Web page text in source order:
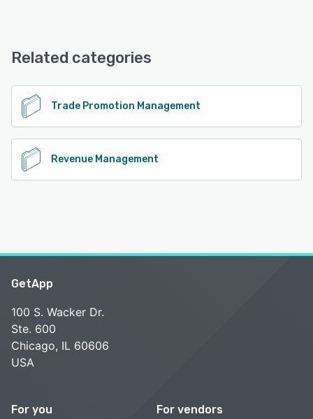
See alternatives
Related categories
Trade Promotion Management
Revenue Management
GetApp
100 S. Wacker Dr.
Ste. 600
Chicago, IL 60606
USA
For you For vendors